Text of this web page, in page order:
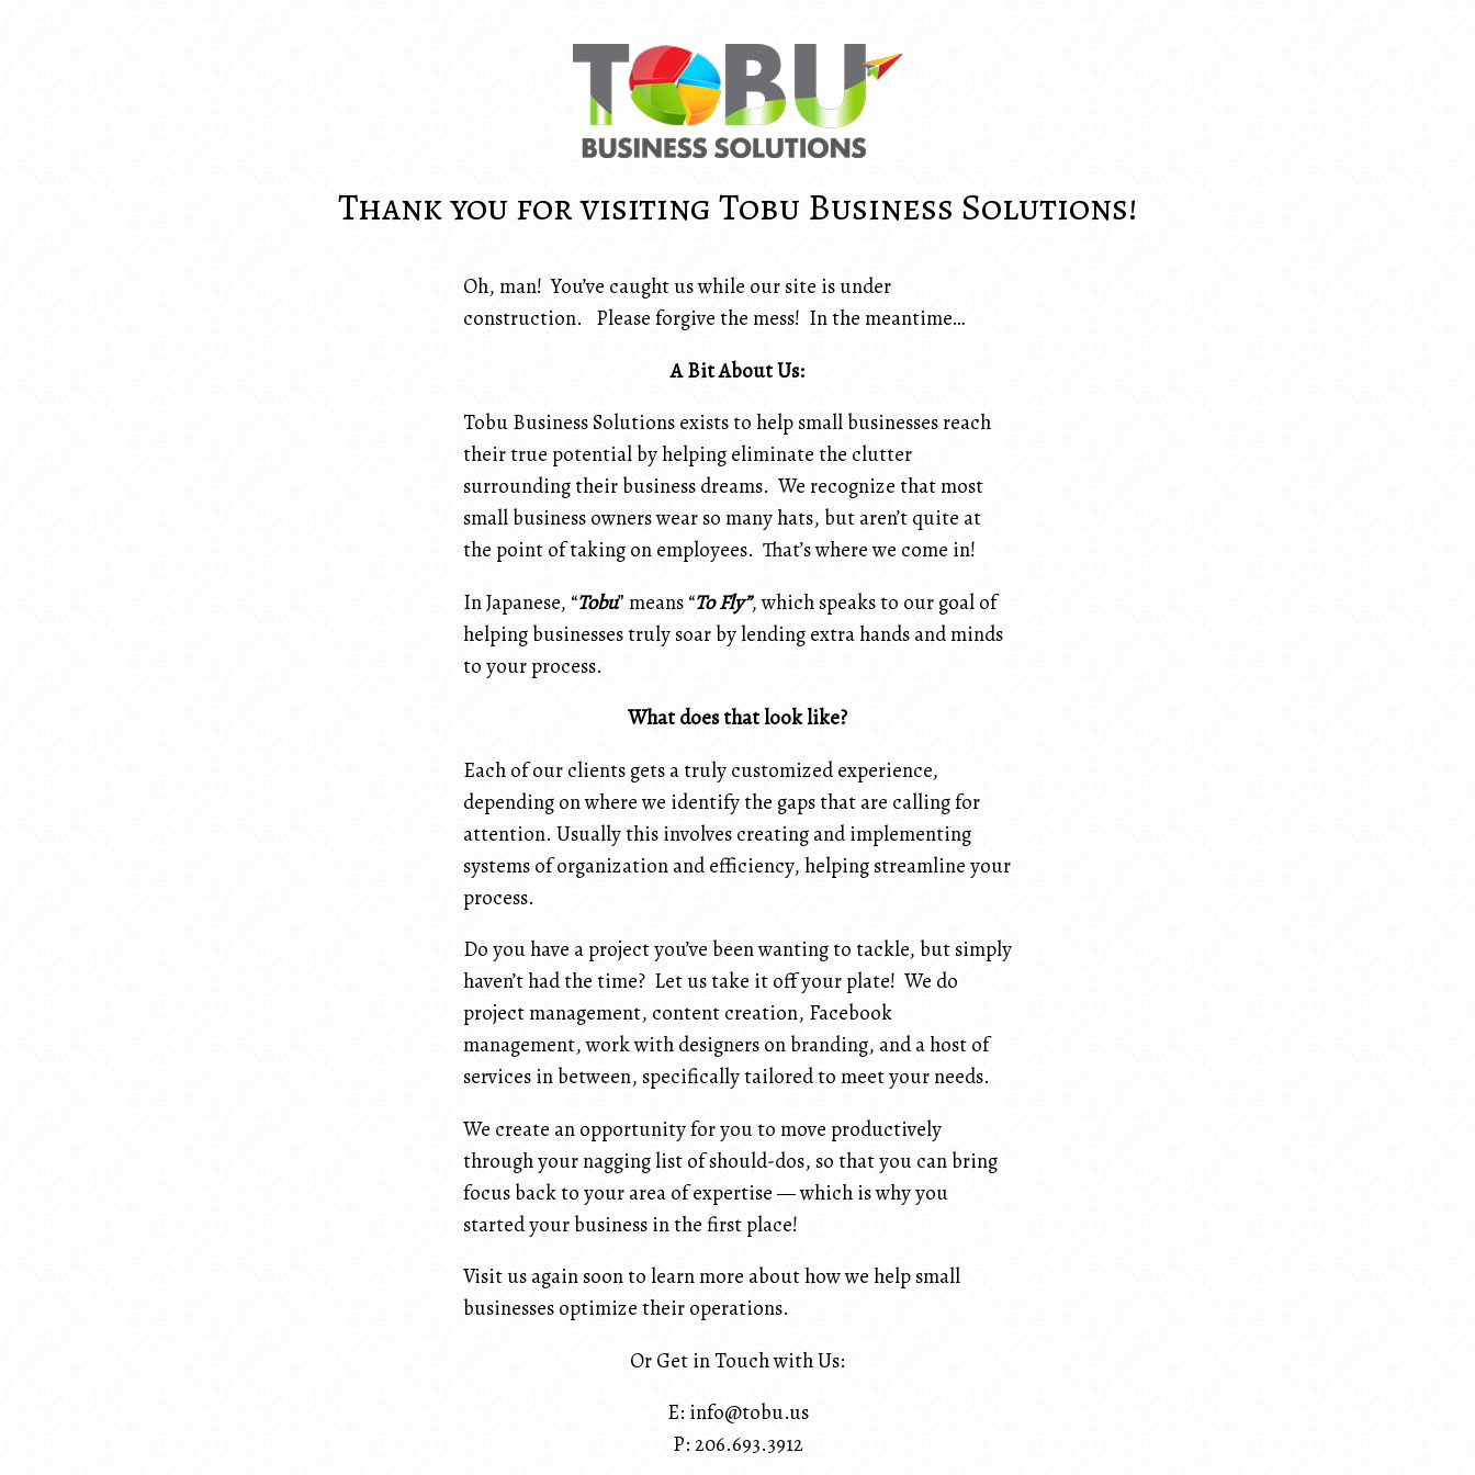
Thank you for visiting Tobu Business Solutions!
Oh, man! You’ve caught us while our site is under
construction. Please forgive the mess! In the meantime…
A Bit About Us:
Tobu Business Solutions exists to help small businesses reach
their true potential by helping eliminate the clutter
surrounding their business dreams. We recognize that most
small business owners wear so many hats, but aren’t quite at
the point of taking on employees. That’s where we come in!
In Japanese, “Tobu” means “To Fly”, which speaks to our goal of
helping businesses truly soar by lending extra hands and minds
to your process.
What does that look like?
Each of our clients gets a truly customized experience,
depending on where we identify the gaps that are calling for
attention. Usually this involves creating and implementing
systems of organization and efficiency, helping streamline your
process.
Do you have a project you’ve been wanting to tackle, but simply
haven’t had the time? Let us take it off your plate! We do
project management, content creation, Facebook
management, work with designers on branding, and a host of
services in between, specifically tailored to meet your needs.
We create an opportunity for you to move productively
through your nagging list of should-dos, so that you can bring
focus back to your area of expertise — which is why you
started your business in the first place!
Visit us again soon to learn more about how we help small
businesses optimize their operations.
Or Get in Touch with Us:
E: info@tobu.us
P: 206.693.3912